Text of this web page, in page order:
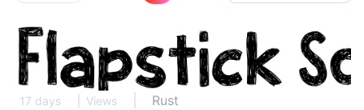
17 days Views Rust